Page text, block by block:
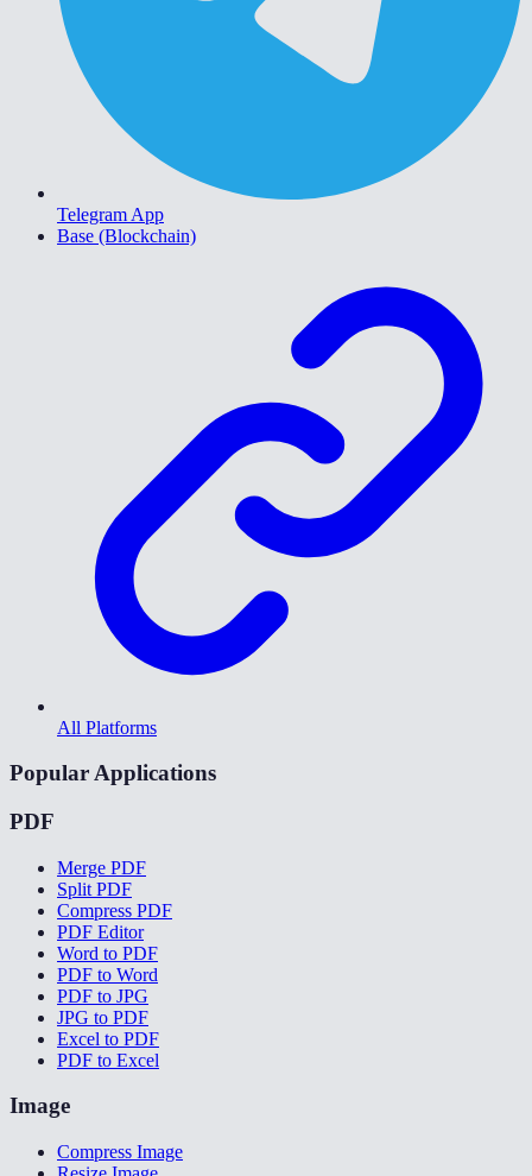
Telegram App
Base (Blockchain)
All Platforms
Popular Applications
PDF
Merge PDF
Split PDF
Compress PDF
PDF Editor
Word to PDF
PDF to Word
PDF to JPG
JPG to PDF
Excel to PDF
PDF to Excel
Image
Compress Image